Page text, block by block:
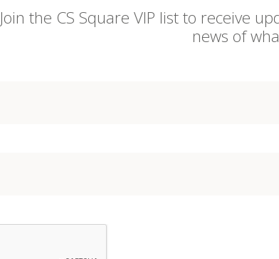
Join the CS Square VIP list to receive
news of